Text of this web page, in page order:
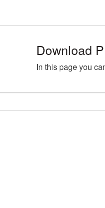
Download
In this page you